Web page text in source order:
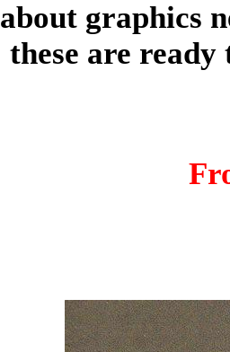
about graphics
these are